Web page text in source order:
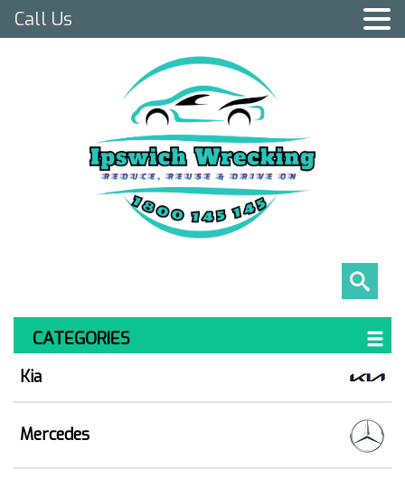
CATEGORIES
Kia
Mercedes
Call Us